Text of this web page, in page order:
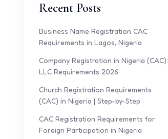
Recent Posts
Business Name Registration CAC
Requirements in Lagos, Nigeria
Company Registration in Nigeria (CAC):
LLC Requirements 2026
Church Registration Requirements
(CAC) in Nigeria | Step-by-Step
CAC Registration Requirements for
Foreign Participation in Nigeria